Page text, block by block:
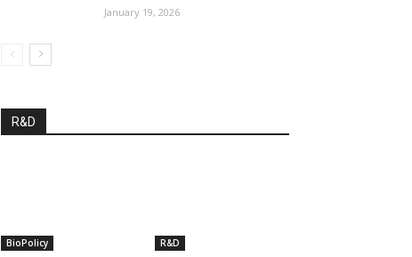
January 19, 2026
R&D
BioPolicy R&D